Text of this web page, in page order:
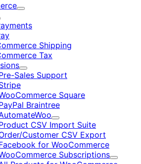
Expand
Shipping
Tax
Expand
Sales Support
Square
Braintree
Expand
CSV Import Suite
Customer CSV Export
for WooCommerce
Subscriptions
Expand